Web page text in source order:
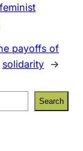
payoffs of
solidarity →
Search